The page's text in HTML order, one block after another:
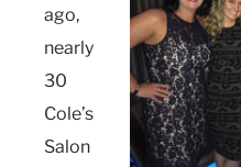
ago,
nearly
30
Cole’s
Salon